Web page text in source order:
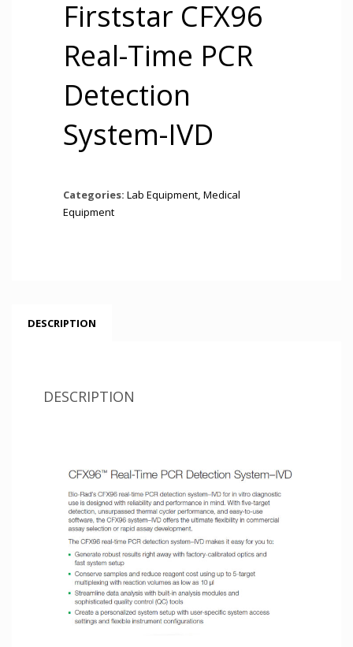
Firststar CFX96
Real-Time PCR
Detection
System-IVD
Categories: Lab Equipment, Medical
Equipment
DESCRIPTION
DESCRIPTION